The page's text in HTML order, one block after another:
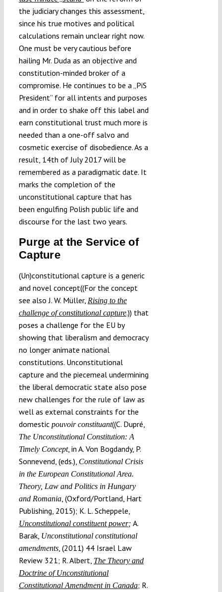
the judiciary changes this assessment,
since his true motives and political
calculations remain unclear right now.
One must be very cautious before
hailing Mr. Duda as an objective and
constitution-minded broker of a
compromise. He continues to be a „PiS
President” for all intents and purposes
and in order to shake off this label and
earn constitutional trust much more is
needed than a one-off salvo and
cosmetic exercise of disobedience. As a
result, 14th of July 2017 will be
remembered as a paradigmatic date. It
marks the completion of the
unconstitutional capture that has
been engulfing Polish public life and
discourse for the last two years.
Purge at the Service of
Capture
(Un)constitutional capture is a generic
and novel concept((For the concept
see also J. W. Müller, Rising to the
challenge of constitutional capture.)) that
poses a challenge for the EU by
showing that liberalism and democracy
no longer animate national
constitutions. Unconstitutional
capture and the piecemeal undermining
the liberal democratic state also pose
new challenges for the rule of law as
well as external constraints for the
domestic pouvoir constituant((C. Dupré,
The Unconstitutional Constitution: A
Timely Concept, in A. Von Bogdandy, P.
Sonnevend, (eds.), Constitutional Crisis
in the European Constitutional Area.
Theory, Law and Politics in Hungary
and Romania, (Oxford/Portland, Hart
Publishing, 2015); K. L. Scheppele,
Unconstitutional constituent power; A.
Barak, Unconstitutional constitutional
amendments, (2011) 44 Israel Law
Review 321; R. Albert, The Theory and
Doctrine of Unconstitutional
Constitutional Amendment in Canada; R.